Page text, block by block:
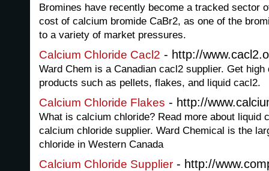
Bromines have recently become a tracked sector
cost of calcium bromide CaBr2, as one of the
to a variety of market pressures.
Calcium Chloride Cacl2 - http://
Ward Chem is a Canadian cacl2 supplier. Get
products such as pellets, flakes, and liquid cacl2.
Calcium Chloride Flakes - http://
What is calcium chloride? Read more about liquid
calcium chloride supplier. Ward Chemical is the
chloride in Western Canada
Calcium Chloride Supplier - http://